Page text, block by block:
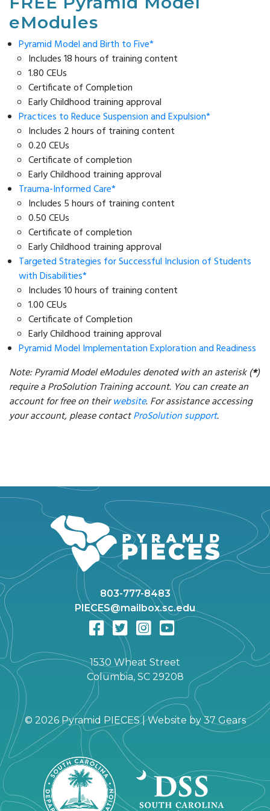
List
Practice-
Based
Coaching
Reducing
Suspension
&
Expulsion
Reframing
Behavior
Series
Connect
Expectations
(CORE)
Family
Survey
SC
Supporting
Literacy
Newsletter
Archive
CONTACT
US
Enter Search Term
eModules
Pyramid Model and Birth to Five*
Includes 18 hours of training content
1.80 CEUs
Certificate of Completion
Early Childhood training approval
Practices to Reduce Suspension and Expulsion*
Includes 2 hours of training content
0.20 CEUs
Certificate of completion
Early Childhood training approval
Trauma-Informed Care*
Includes 5 hours of training content
0.50 CEUs
Certificate of completion
Early Childhood training approval
Targeted Strategies for Successful Inclusion of Students
with Disabilities*
Includes 10 hours of training content
1.00 CEUs
Certificate of Completion
Early Childhood training approval
Pyramid Model Implementation Exploration and Readiness
Note: Pyramid Model eModules denoted with an asterisk (*)
require a ProSolution Training account. You can create an
account for free on theirwebsite. For assistance accessing
your account, please contactProSolution support.
803-777-8483
PIECES@mailbox.sc.edu
1530 Wheat Street
Columbia, SC 29208
© 2026 Pyramid PIECES |Website by 37 Gears